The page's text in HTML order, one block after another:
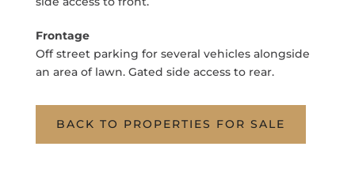
Frontage
Off street parking for several vehicles alongside
an area of lawn. Gated side access to rear.
BACK TO PROPERTIES FOR SALE